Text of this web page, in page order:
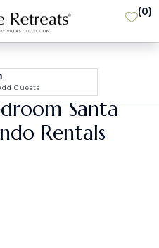
(0)
Guests
Santa
Rentals